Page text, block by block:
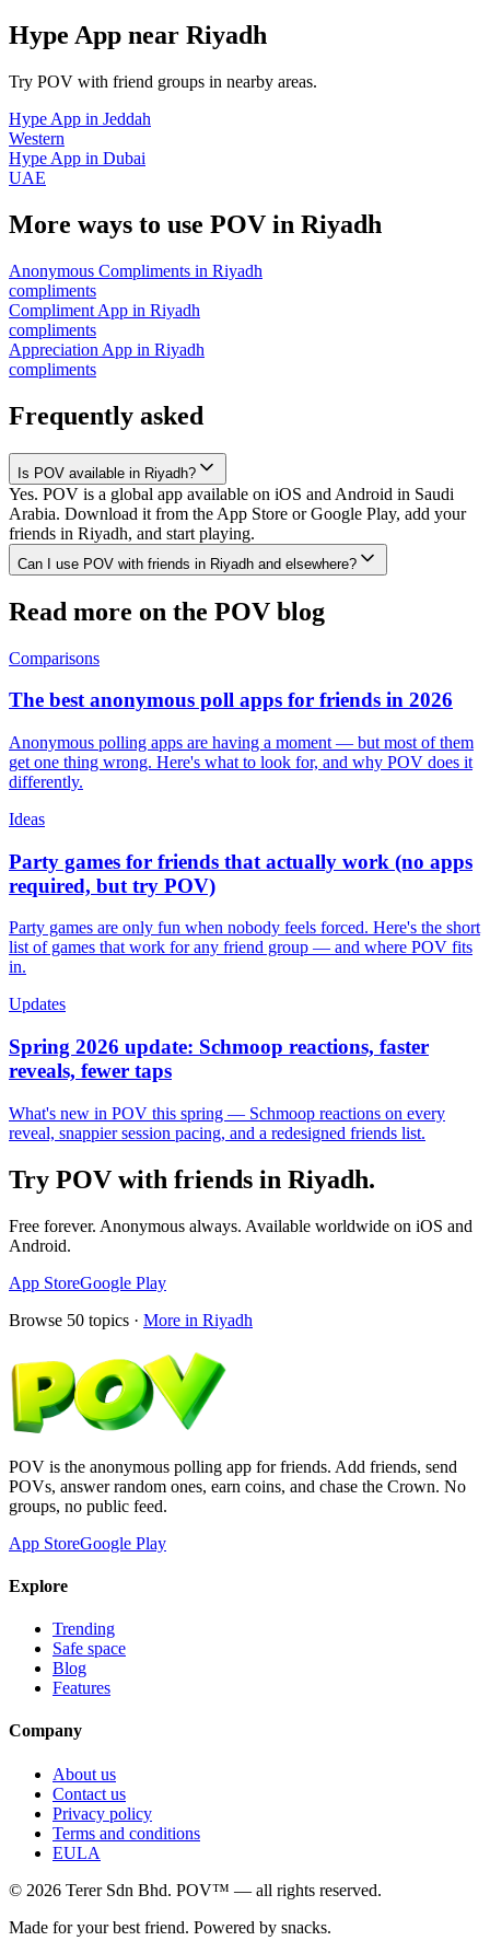
Hype App near Riyadh
Try POV with friend groups in nearby areas.
Hype App in Jeddah
Western
Hype App in Dubai
UAE
More ways to use POV in Riyadh
Anonymous Compliments in Riyadh
compliments
Compliment App in Riyadh
compliments
Appreciation App in Riyadh
compliments
Frequently asked
Is POV available in Riyadh?
Yes. POV is a global app available on iOS and Android in Saudi
Arabia. Download it from the App Store or Google Play, add your
friends in Riyadh, and start playing.
Can I use POV with friends in Riyadh and elsewhere?
Read more on the POV blog
Comparisons
The best anonymous poll apps for friends in 2026
Anonymous polling apps are having a moment — but most of them
get one thing wrong. Here's what to look for, and why POV does it
differently.
Ideas
Party games for friends that actually work (no apps
required, but try POV)
Party games are only fun when nobody feels forced. Here's the short
list of games that work for any friend group — and where POV fits
in.
Updates
Spring 2026 update: Schmoop reactions, faster
reveals, fewer taps
What's new in POV this spring — Schmoop reactions on every
reveal, snappier session pacing, and a redesigned friends list.
Try POV with friends in Riyadh.
Free forever. Anonymous always. Available worldwide on iOS and
Android.
App StoreGoogle Play
Browse 50 topics · More in Riyadh
POV is the anonymous polling app for friends. Add friends, send
POVs, answer random ones, earn coins, and chase the Crown. No
groups, no public feed.
App StoreGoogle Play
Explore
Trending
Safe space
Blog
Features
Company
About us
Contact us
Privacy policy
Terms and conditions
EULA
© 2026 Terer Sdn Bhd. POV™ — all rights reserved.
Made for your best friend. Powered by snacks.